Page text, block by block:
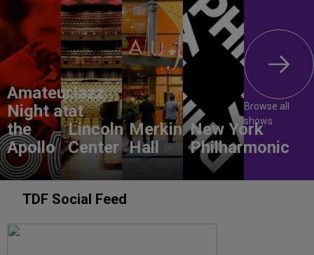
Amateur
Night at
the
Apollo
Jazz
at
Lincoln
Center
Merkin
Hall
New York
Philharmonic
Browse all
shows
TDF Social Feed